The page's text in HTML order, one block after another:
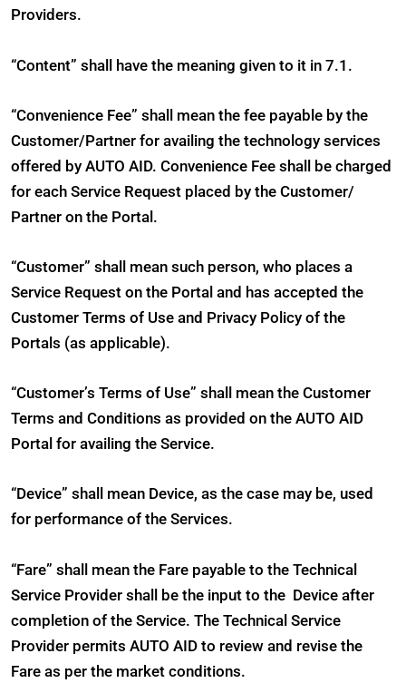
Providers.
“Content” shall have the meaning given to it in 7.1.
“Convenience Fee” shall mean the fee payable by the
Customer/Partner for availing the technology services
offered by AUTO AID. Convenience Fee shall be charged
for each Service Request placed by the Customer/
Partner on the Portal.
“Customer” shall mean such person, who places a
Service Request on the Portal and has accepted the
Customer Terms of Use and Privacy Policy of the
Portals (as applicable).
“Customer’s Terms of Use” shall mean the Customer
Terms and Conditions as provided on the AUTO AID
Portal for availing the Service.
“Device” shall mean Device, as the case may be, used
for performance of the Services.
“Fare” shall mean the Fare payable to the Technical
Service Provider shall be the input to the Device after
completion of the Service. The Technical Service
Provider permits AUTO AID to review and revise the
Fare as per the market conditions.